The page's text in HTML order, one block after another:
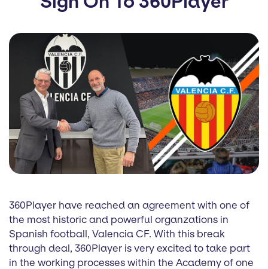
360Player have reached an agreement with one of
the most historic and powerful organzations in
Spanish football, Valencia CF. With this break
through deal, 360Player is very excited to take part
in the working processes within the Academy of one